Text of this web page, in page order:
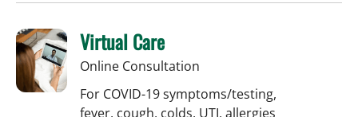
Virtual Care
Online Consultation
For COVID-19 symptoms/testing,
fever, cough, colds, UTI, allergies